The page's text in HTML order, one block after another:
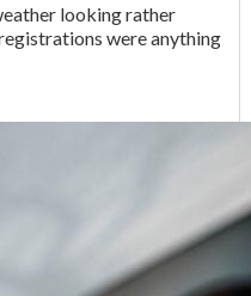
looking rather
were anything